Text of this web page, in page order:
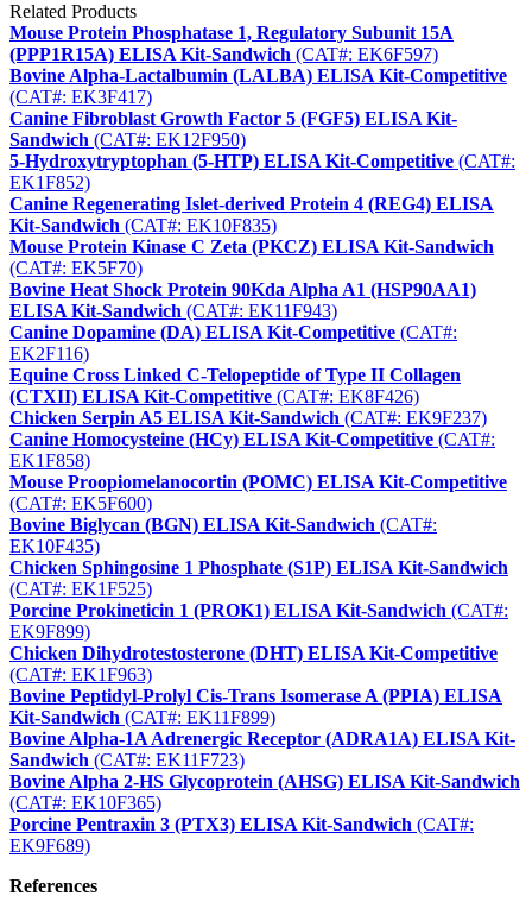
Related Products
Mouse Protein Phosphatase 1, Regulatory Subunit 15A
(PPP1R15A) ELISA Kit-Sandwich (CAT#: EK6F597)
Bovine Alpha-Lactalbumin (LALBA) ELISA Kit-Competitive
(CAT#: EK3F417)
Canine Fibroblast Growth Factor 5 (FGF5) ELISA Kit-
Sandwich (CAT#: EK12F950)
5-Hydroxytryptophan (5-HTP) ELISA Kit-Competitive (CAT#:
EK1F852)
Canine Regenerating Islet-derived Protein 4 (REG4) ELISA
Kit-Sandwich (CAT#: EK10F835)
Mouse Protein Kinase C Zeta (PKCZ) ELISA Kit-Sandwich
(CAT#: EK5F70)
Bovine Heat Shock Protein 90Kda Alpha A1 (HSP90AA1)
ELISA Kit-Sandwich (CAT#: EK11F943)
Canine Dopamine (DA) ELISA Kit-Competitive (CAT#:
EK2F116)
Equine Cross Linked C-Telopeptide of Type II Collagen
(CTXII) ELISA Kit-Competitive (CAT#: EK8F426)
Chicken Serpin A5 ELISA Kit-Sandwich (CAT#: EK9F237)
Canine Homocysteine (HCy) ELISA Kit-Competitive (CAT#:
EK1F858)
Mouse Proopiomelanocortin (POMC) ELISA Kit-Competitive
(CAT#: EK5F600)
Bovine Biglycan (BGN) ELISA Kit-Sandwich (CAT#:
EK10F435)
Chicken Sphingosine 1 Phosphate (S1P) ELISA Kit-Sandwich
(CAT#: EK1F525)
Porcine Prokineticin 1 (PROK1) ELISA Kit-Sandwich (CAT#:
EK9F899)
Chicken Dihydrotestosterone (DHT) ELISA Kit-Competitive
(CAT#: EK1F963)
Bovine Peptidyl-Prolyl Cis-Trans Isomerase A (PPIA) ELISA
Kit-Sandwich (CAT#: EK11F899)
Bovine Alpha-1A Adrenergic Receptor (ADRA1A) ELISA Kit-
Sandwich (CAT#: EK11F723)
Bovine Alpha 2-HS Glycoprotein (AHSG) ELISA Kit-Sandwich
(CAT#: EK10F365)
Porcine Pentraxin 3 (PTX3) ELISA Kit-Sandwich (CAT#:
EK9F689)
References